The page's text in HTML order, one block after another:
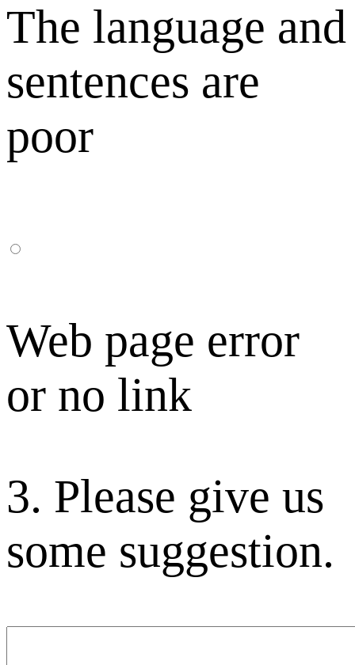
The language and
sentences are
poor
Web page error
or no link
3. Please give us
some suggestion.